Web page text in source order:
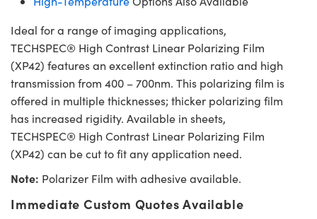
Ideal for a range of imaging applications,
TECHSPEC® High Contrast Linear Polarizing Film
(XP42) features an excellent extinction ratio and high
transmission from 400 – 700nm. This polarizing film is
offered in multiple thicknesses; thicker polarizing film
has increased rigidity. Available in sheets,
TECHSPEC® High Contrast Linear Polarizing Film
(XP42) can be cut to fit any application need.
Note: Polarizer Film with adhesive available.
Immediate Custom Quotes Available